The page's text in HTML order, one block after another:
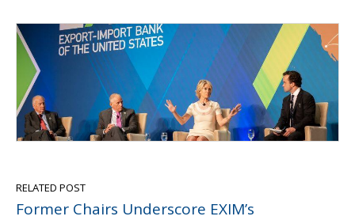
RELATED POST
Former Chairs Underscore EXIM’s